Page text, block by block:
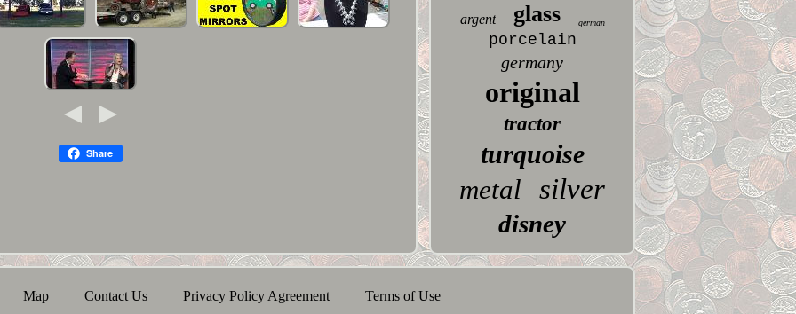
Share
argent glass german
porcelain
germany
original
tractor
turquoise
metal silver
disney
Map Contact Us Privacy Policy Agreement Terms of Use